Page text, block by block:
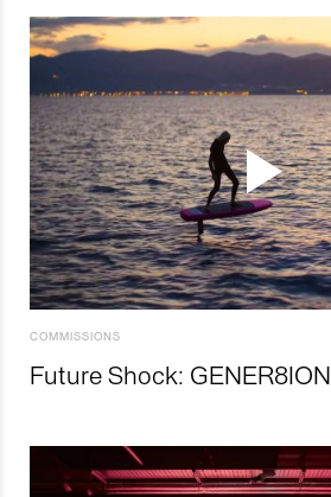
COMMISSIONS
Future Shock: GENER8ION